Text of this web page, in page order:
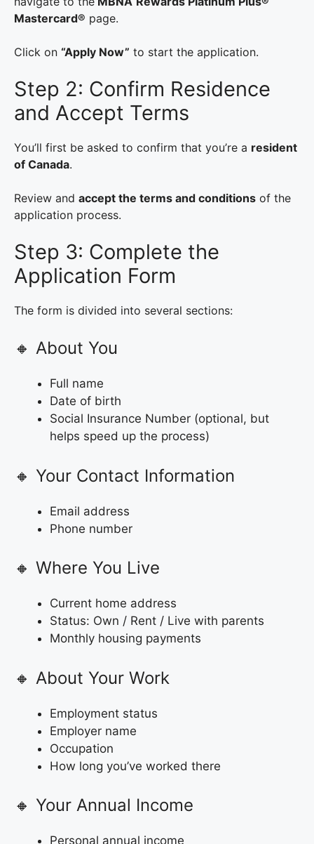
Mastercard® page.
Click on “Apply Now” to start the application.
Step 2: Confirm Residence
and Accept Terms
You’ll first be asked to confirm that you’re a resident
of Canada.
Review and accept the terms and conditions of the
application process.
Step 3: Complete the
Application Form
The form is divided into several sections:
🔸 About You
Full name
Date of birth
Social Insurance Number (optional, but
helps speed up the process)
🔸 Your Contact Information
Email address
Phone number
🔸 Where You Live
Current home address
Status: Own / Rent / Live with parents
Monthly housing payments
🔸 About Your Work
Employment status
Employer name
Occupation
How long you’ve worked there
🔸 Your Annual Income
Personal annual income